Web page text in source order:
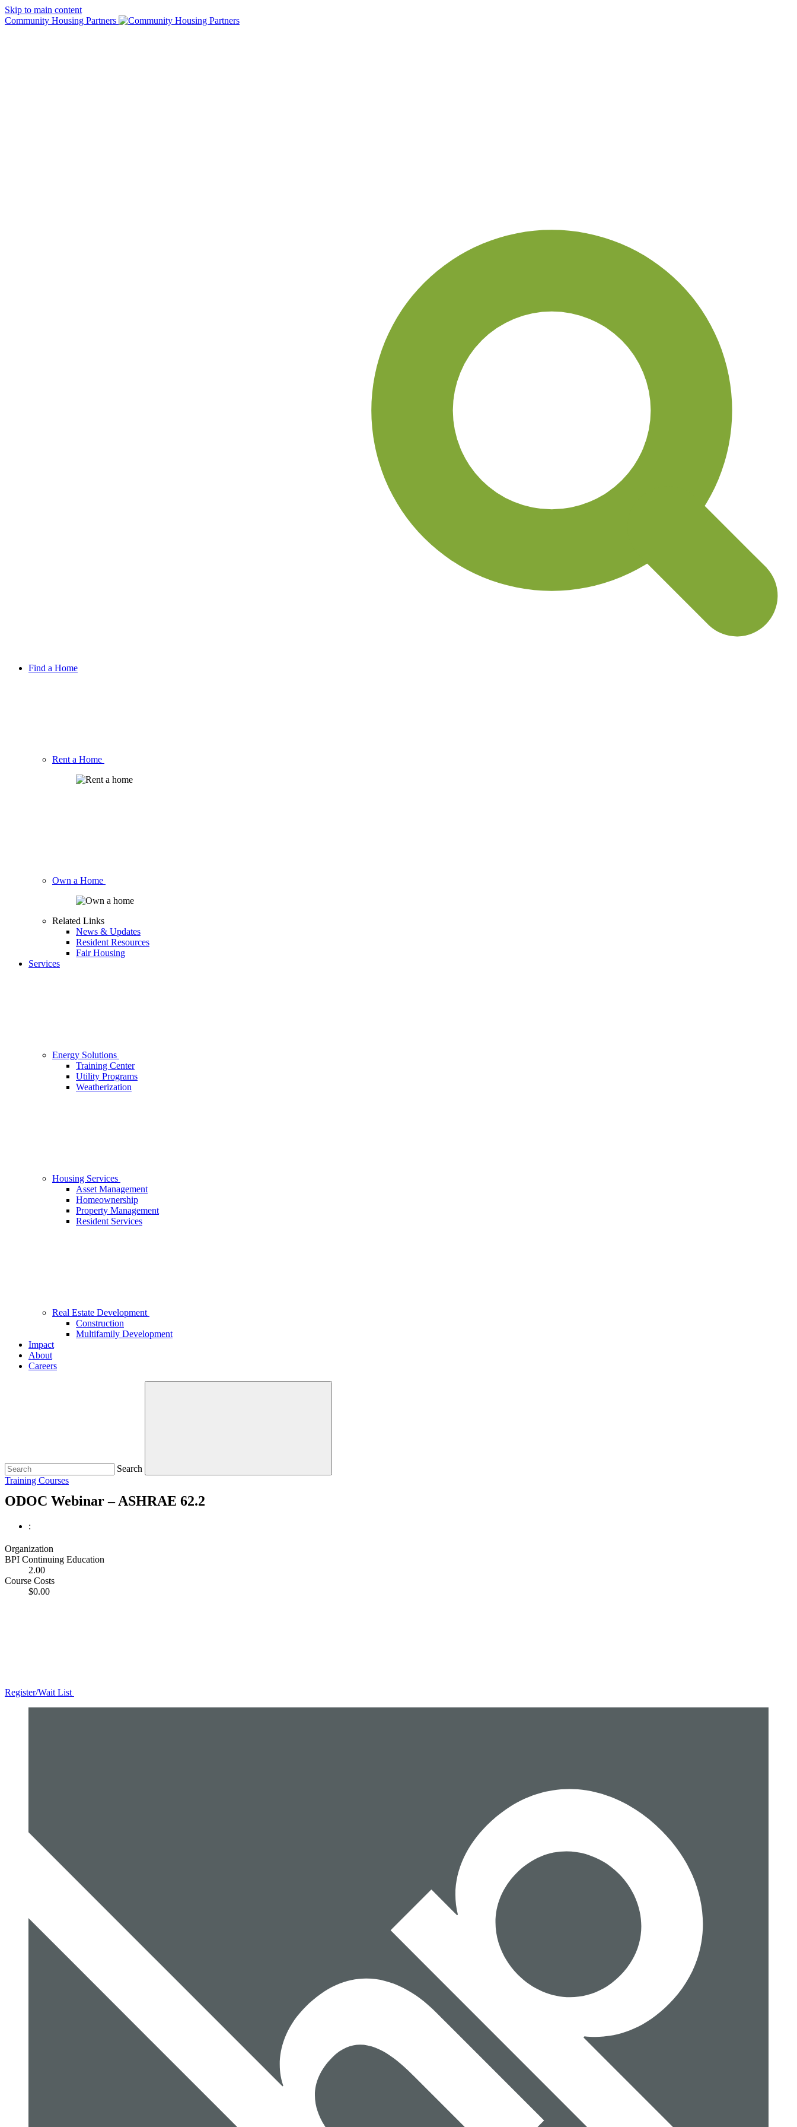
Skip to main content
Community Housing Partners
Find a Home
Rent a Home
Own a Home
Related Links
News & Updates
Resident Resources
Fair Housing
Services
Energy Solutions
Training Center
Utility Programs
Weatherization
Housing Services
Asset Management
Homeownership
Property Management
Resident Services
Real Estate Development
Construction
Multifamily Development
Impact
About
Careers
Search
Training Courses
ODOC Webinar – ASHRAE 62.2
:
Organization
BPI Continuing Education
2.00
Course Costs
$0.00
Register/Wait List